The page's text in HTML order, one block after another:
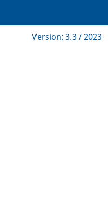
Version: 3.3 / 2023